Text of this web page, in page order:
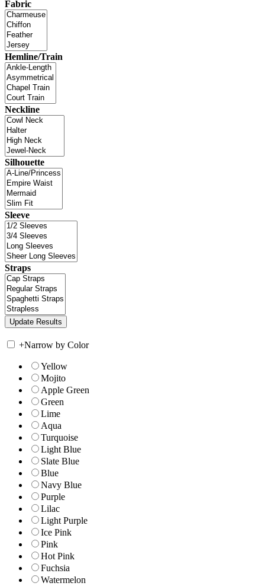
Fabric
Hemline/Train
Neckline
Silhouette
Sleeve
Straps
+Narrow by Color
Yellow
Mojito
Apple Green
Green
Lime
Aqua
Turquoise
Light Blue
Slate Blue
Blue
Navy Blue
Purple
Lilac
Light Purple
Ice Pink
Pink
Hot Pink
Fuchsia
Watermelon